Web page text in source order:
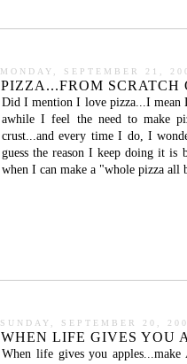
MONDAY, SEPTEMBER 21,
PIZZA...FROM SCRATCH
Did I mention I love pizza...I mean
awhile I feel the need to make
crust...and every time I do, I
guess the reason I keep doing it is
when I can make a "whole pizza
SUNDAY, SEPTEMBER 20,
WHEN LIFE GIVES YOU
When life gives you